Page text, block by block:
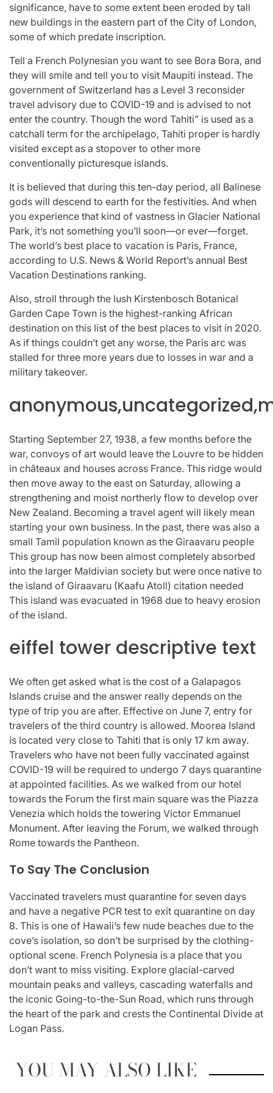
significance, have to some extent been eroded by tall
new buildings in the eastern part of the City of London,
some of which predate inscription.
Tell a French Polynesian you want to see Bora Bora, and
they will smile and tell you to visit Maupiti instead. The
government of Switzerland has a Level 3 reconsider
travel advisory due to COVID-19 and is advised to not
enter the country. Though the word Tahiti” is used as a
catchall term for the archipelago, Tahiti proper is hardly
visited except as a stopover to other more
conventionally picturesque islands.
It is believed that during this ten-day period, all Balinese
gods will descend to earth for the festivities. And when
you experience that kind of vastness in Glacier National
Park, it’s not something you’ll soon—or ever—forget.
The world’s best place to vacation is Paris, France,
according to U.S. News & World Report’s annual Best
Vacation Destinations ranking.
Also, stroll through the lush Kirstenbosch Botanical
Garden Cape Town is the highest-ranking African
destination on this list of the best places to visit in 2020.
As if things couldn’t get any worse, the Paris arc was
stalled for three more years due to losses in war and a
military takeover.
Starting September 27, 1938, a few months before the
war, convoys of art would leave the Louvre to be hidden
in châteaux and houses across France. This ridge would
then move away to the east on Saturday, allowing a
strengthening and moist northerly flow to develop over
New Zealand. Becoming a travel agent will likely mean
starting your own business. In the past, there was also a
small Tamil population known as the Giraavaru people
This group has now been almost completely absorbed
into the larger Maldivian society but were once native to
the island of Giraavaru (Kaafu Atoll) citation needed
This island was evacuated in 1968 due to heavy erosion
of the island.
eiffel tower descriptive text
We often get asked what is the cost of a Galapagos
Islands cruise and the answer really depends on the
type of trip you are after. Effective on June 7, entry for
travelers of the third country is allowed. Moorea Island
is located very close to Tahiti that is only 17 km away.
Travelers who have not been fully vaccinated against
COVID-19 will be required to undergo 7 days quarantine
at appointed facilities. As we walked from our hotel
towards the Forum the first main square was the Piazza
Venezia which holds the towering Victor Emmanuel
Monument. After leaving the Forum, we walked through
Rome towards the Pantheon.
To Say The Conclusion
Vaccinated travelers must quarantine for seven days
and have a negative PCR test to exit quarantine on day
8. This is one of Hawaii’s few nude beaches due to the
cove’s isolation, so don’t be surprised by the clothing-
optional scene. French Polynesia is a place that you
don’t want to miss visiting. Explore glacial-carved
mountain peaks and valleys, cascading waterfalls and
the iconic Going-to-the-Sun Road, which runs through
the heart of the park and crests the Continental Divide at
Logan Pass.
YOU MAY ALSO LIKE